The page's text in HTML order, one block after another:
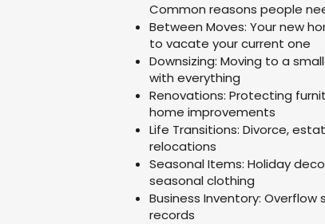
Common reasons people
Between Moves: Your new
to vacate your current one
Downsizing: Moving to a
with everything
Renovations: Protecting
home improvements
Life Transitions: Divorce,
relocations
Seasonal Items: Holiday
seasonal clothing
Business Inventory:
records